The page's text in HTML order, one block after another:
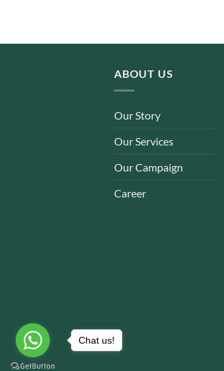
ABOUT US
Our Story
Our Services
Our Campaign
Career
Chat us!